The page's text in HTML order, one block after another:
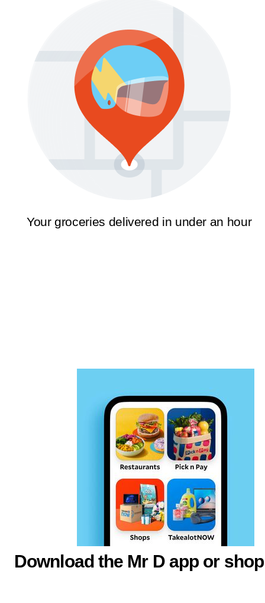
Your groceries delivered in under an hour
Download the Mr D app or